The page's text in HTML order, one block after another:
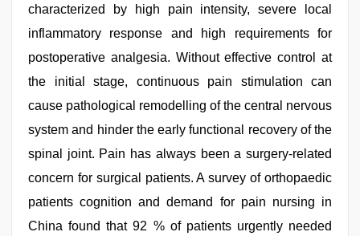
characterized by high pain intensity, severe local
inflammatory response and high requirements for
postoperative analgesia. Without effective control at
the initial stage, continuous pain stimulation can
cause pathological remodelling of the central nervous
system and hinder the early functional recovery of the
spinal joint. Pain has always been a surgery-related
concern for surgical patients. A survey of orthopaedic
patients cognition and demand for pain nursing in
China found that 92 % of patients urgently needed